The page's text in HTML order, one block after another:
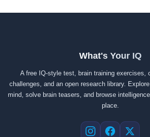
What's Your IQ
A free IQ-style test, brain training exercises,
challenges, and an open research library.
mind, solve brain teasers, and browse
place.